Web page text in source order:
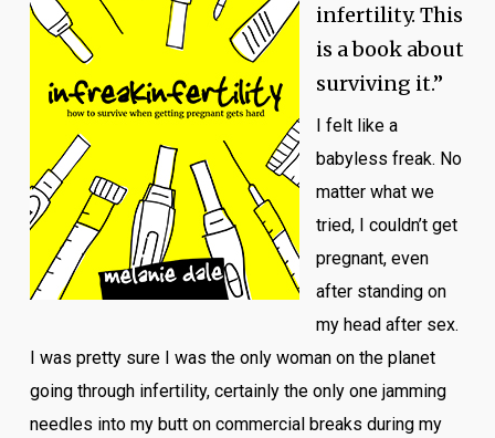
infertility. This
is a book about
surviving it.”
I felt like a
babyless freak. No
matter what we
tried, I couldn’t get
pregnant, even
after standing on
my head after sex.
I was pretty sure I was the only woman on the planet
going through infertility, certainly the only one jamming
needles into my butt on commercial breaks during my